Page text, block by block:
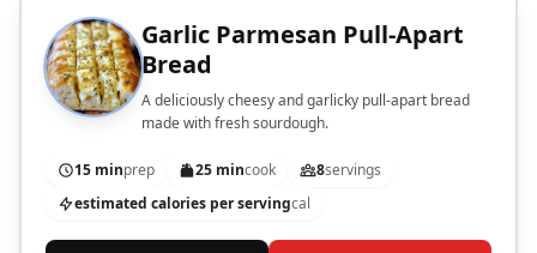
Garlic Parmesan Pull-Apart
Bread
A deliciously cheesy and garlicky pull-apart bread
made with fresh sourdough.
15 minprep 25 mincook 8servings
estimated calories per servingcal